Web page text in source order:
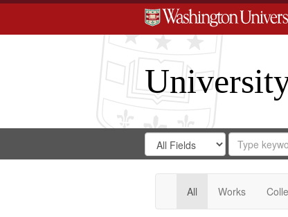
Search
Digital
Gateway
Search
in
for
Search
Repository
All Works